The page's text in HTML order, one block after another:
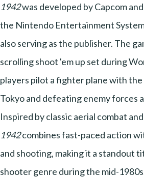
1942was developed by Capcom
the Nintendo Entertainment
also serving as the publisher. The
scrolling shoot 'em up set during
players pilot a fighter plane with
Tokyo and defeating enemy forces
Inspired by classic aerial combat
1942combines fast-paced action
and shooting, making it a standout
shooter genre during the mid-